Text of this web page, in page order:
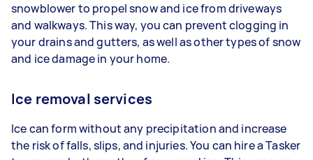
snowblower to propel snow and ice from driveways
and walkways. This way, you can prevent clogging in
your drains and gutters, as well as other types of snow
and ice damage in your home.
Ice removal services
Ice can form without any precipitation and increase
the risk of falls, slips, and injuries. You can hire a Tasker